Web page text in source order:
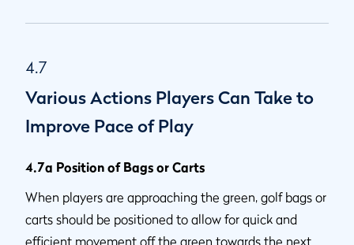
4.7
Various Actions Players Can Take to
Improve Pace of Play
4.7a Position of Bags or Carts
When players are approaching the green, golf bags or
carts should be positioned to allow for quick and
efficient movement off the green towards the next